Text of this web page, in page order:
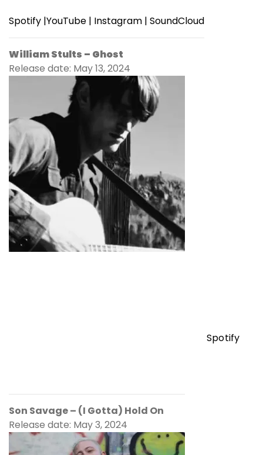
Spotify |YouTube | Instagram | SoundCloud
William Stults – Ghost
Release date: May 13, 2024
Spotify
Son Savage – (I Gotta) Hold On
Release date: May 3, 2024